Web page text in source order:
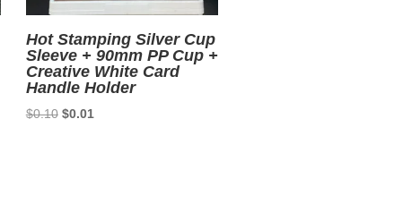
Hot Stamping Silver Cup
Sleeve + 90mm PP Cup +
Creative White Card
Handle Holder
$0.10 Original
$0.01